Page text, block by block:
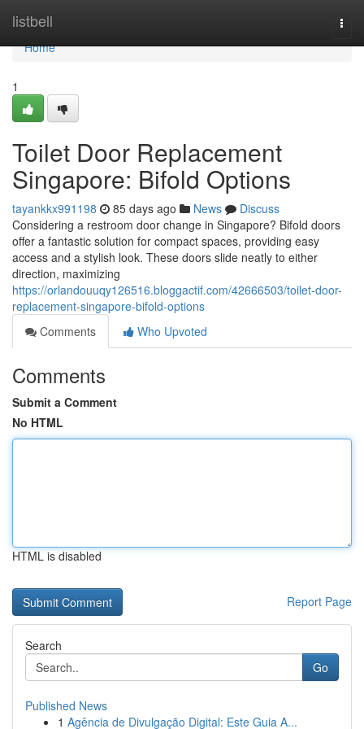
listbell
Home
Home
1
Toilet Door Replacement
Singapore: Bifold Options
tayankkx991198 85 days ago News
Discuss
Considering a restroom door change in Singapore? Bifold doors
offer a fantastic solution for compact spaces, providing easy
access and a stylish look. These doors slide neatly to either
direction, maximizing
https://orlandouuqy126516.bloggactif.com/42666503/toilet-door-
replacement-singapore-bifold-options
Comments
Who Upvoted
Comments
Submit a Comment
No HTML
HTML is disabled
Report Page
Search
Go
Published News
1 Agência de Divulgação Digital: Este Guia A...